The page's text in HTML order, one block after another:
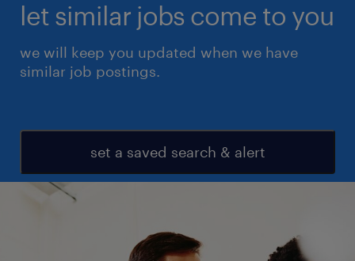
let similar jobs come to you
we will keep you updated when we have
similar job postings.
set a saved search & alert